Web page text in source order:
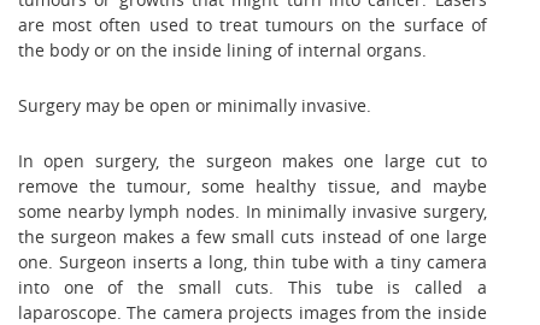
are most often used to treat tumours on the surface of
the body or on the inside lining of internal organs.
Surgery may be open or minimally invasive.
In open surgery, the surgeon makes one large cut to
remove the tumour, some healthy tissue, and maybe
some nearby lymph nodes. In minimally invasive surgery,
the surgeon makes a few small cuts instead of one large
one. Surgeon inserts a long, thin tube with a tiny camera
into one of the small cuts. This tube is called a
laparoscope. The camera projects images from the inside